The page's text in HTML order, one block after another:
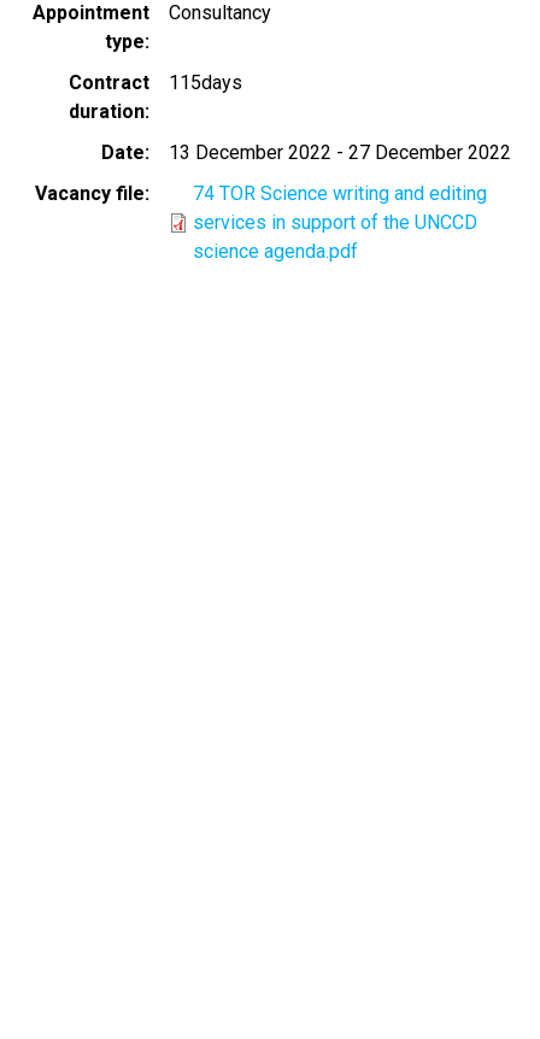
Appointment
type
Consultancy
Contract
duration
115days
Date 13 December 2022 -27 December 2022
Vacancy file
74 TOR Science writing and editing
services in support of the UNCCD
science agenda.pdf